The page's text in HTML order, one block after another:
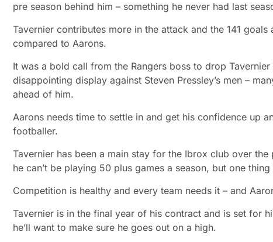
pre season behind him – something he never had last
Tavernier contributes more in the attack and the 141
compared to Aarons.
It was a bold call from the Rangers boss to drop
disappointing display against Steven Pressley’s men –
ahead of him.
Aarons needs time to settle in and get his confidence up
footballer.
Tavernier has been a main stay for the Ibrox club over
he can’t be playing 50 plus games a season, but one
Competition is healthy and every team needs it – and
Tavernier is in the final year of his contract and is set for
he’ll want to make sure he goes out on a high.